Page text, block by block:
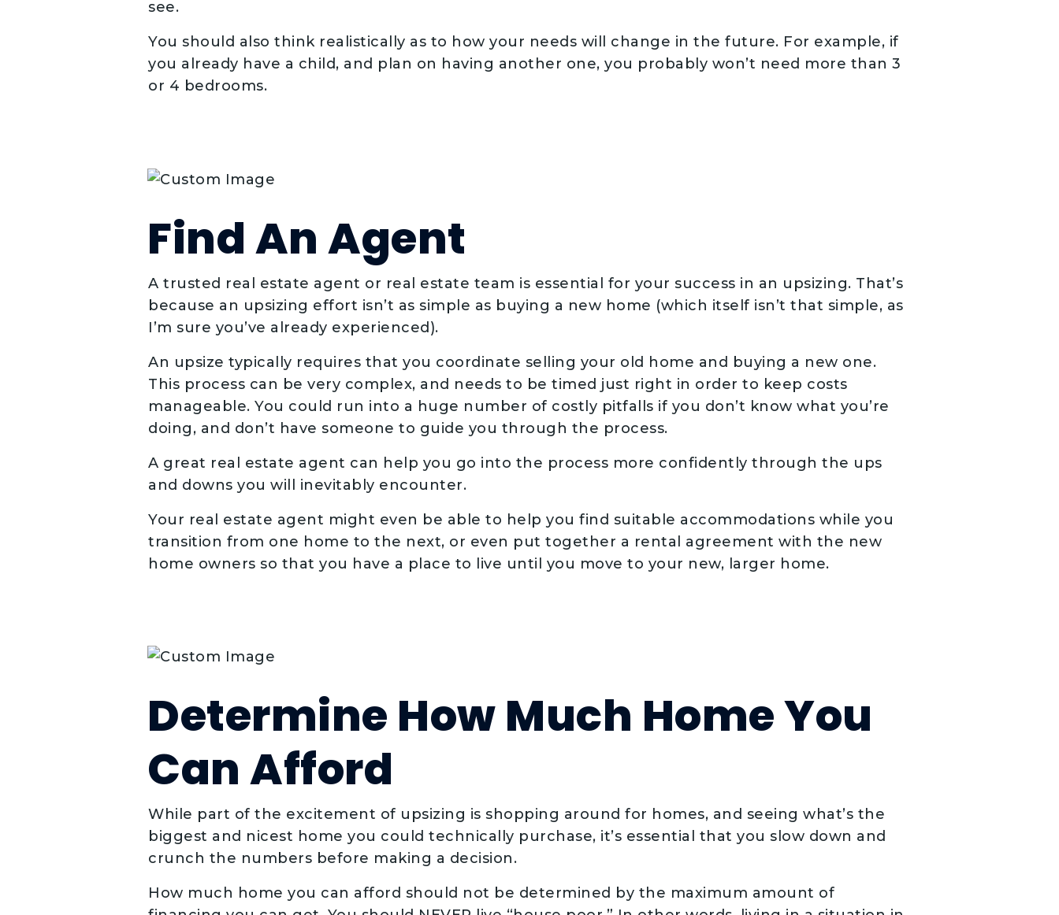
see.
You should also think realistically as to how your needs will change in the future. For example, if
you already have a child, and plan on having another one, you probably won’t need more than 3
or 4 bedrooms.
Find An Agent
A trusted real estate agent or real estate team is essential for your success in an upsizing. That’s
because an upsizing effort isn’t as simple as buying a new home (which itself isn’t that simple, as
I’m sure you’ve already experienced).
An upsize typically requires that you coordinate selling your old home and buying a new one.
This process can be very complex, and needs to be timed just right in order to keep costs
manageable. You could run into a huge number of costly pitfalls if you don’t know what you’re
doing, and don’t have someone to guide you through the process.
A great real estate agent can help you go into the process more confidently through the ups
and downs you will inevitably encounter.
Your real estate agent might even be able to help you find suitable accommodations while you
transition from one home to the next, or even put together a rental agreement with the new
home owners so that you have a place to live until you move to your new, larger home.
Determine How Much Home You
Can Afford
While part of the excitement of upsizing is shopping around for homes, and seeing what’s the
biggest and nicest home you could technically purchase, it’s essential that you slow down and
crunch the numbers before making a decision.
How much home you can afford should not be determined by the maximum amount of